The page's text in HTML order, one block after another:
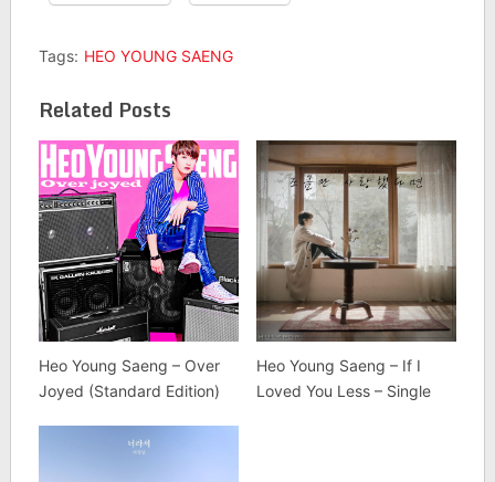
Tags: HEO YOUNG SAENG
Related Posts
Heo Young Saeng – Over
Joyed (Standard Edition)
Heo Young Saeng – If I
Loved You Less – Single